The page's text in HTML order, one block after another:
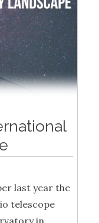
last year the
telescope
in